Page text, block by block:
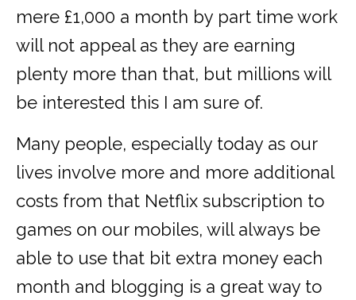
mere £1,000 a month by part time work
will not appeal as they are earning
plenty more than that, but millions will
be interested this I am sure of.
Many people, especially today as our
lives involve more and more additional
costs from that Netflix subscription to
games on our mobiles, will always be
able to use that bit extra money each
month and blogging is a great way to